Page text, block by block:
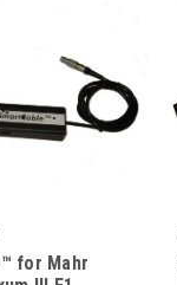
for Mahr